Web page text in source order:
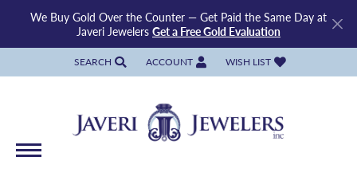
We Buy Gold Over the Counter — Get Paid the Same Day at
Javeri Jewelers Get a Free Gold Evaluation
SEARCH
TOGGLE TOOLBAR SEARCH MENU
ACCOUNT
TOGGLE MY ACCOUNT MENU
WISH LIST
TOGGLE MY WISH LIST